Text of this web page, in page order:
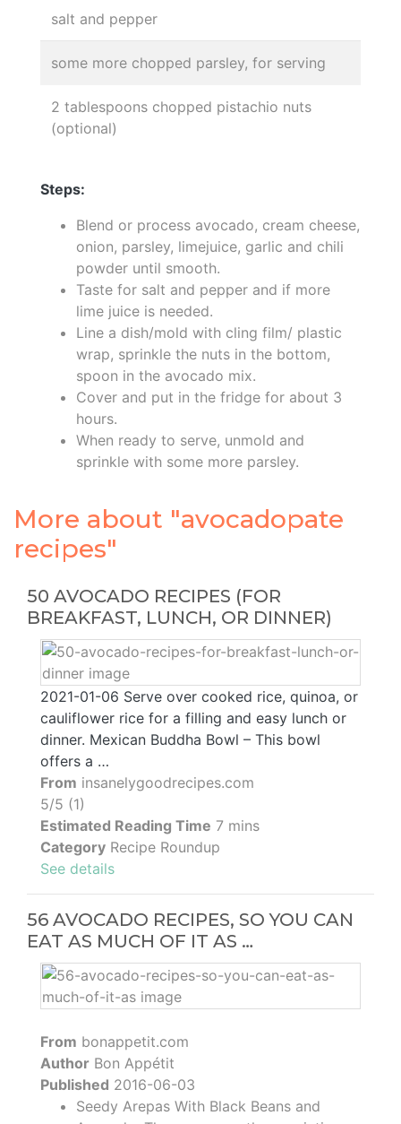
salt and pepper
some more chopped parsley, for serving
2 tablespoons chopped pistachio nuts
(optional)
Steps:
Blend or process avocado, cream cheese,
onion, parsley, limejuice, garlic and chili
powder until smooth.
Taste for salt and pepper and if more
lime juice is needed.
Line a dish/mold with cling film/ plastic
wrap, sprinkle the nuts in the bottom,
spoon in the avocado mix.
Cover and put in the fridge for about 3
hours.
When ready to serve, unmold and
sprinkle with some more parsley.
More about "avocadopate
recipes"
50 AVOCADO RECIPES (FOR
BREAKFAST, LUNCH, OR DINNER)
2021-01-06 Serve over cooked rice, quinoa, or
cauliflower rice for a filling and easy lunch or
dinner. Mexican Buddha Bowl – This bowl
offers a …
From insanelygoodrecipes.com
5/5 (1)
Estimated Reading Time 7 mins
Category Recipe Roundup
See details
56 AVOCADO RECIPES, SO YOU CAN
EAT AS MUCH OF IT AS …
From bonappetit.com
Author Bon Appétit
Published 2016-06-03
Seedy Arepas With Black Beans and